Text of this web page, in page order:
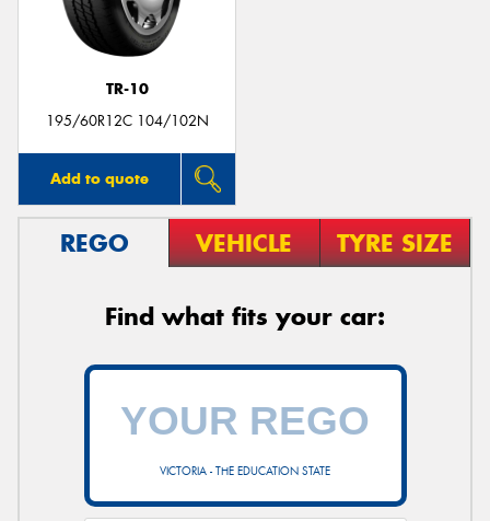
TR-10
195/60R12C 104/102N
Add to quote
REGO VEHICLE TYRE SIZE
Find what fits your car:
VICTORIA - THE EDUCATION STATE
Send